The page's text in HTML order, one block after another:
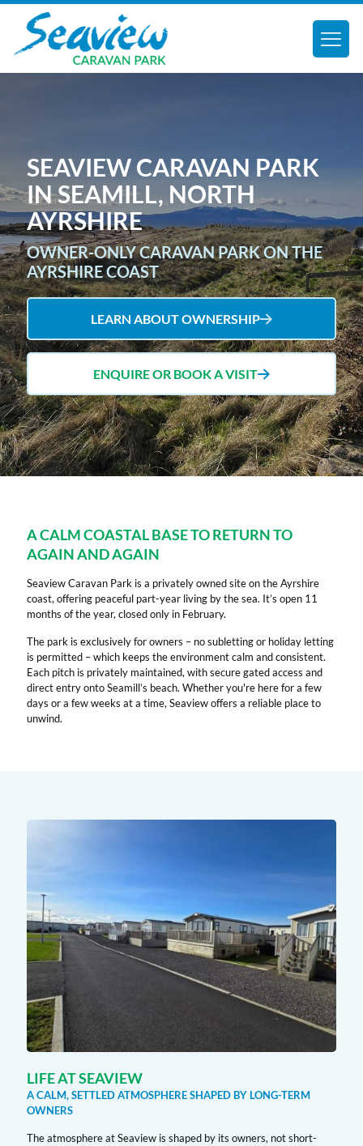
SEAVIEW CARAVAN PARK
IN SEAMILL, NORTH
AYRSHIRE
OWNER-ONLY CARAVAN PARK ON THE
AYRSHIRE COAST
LEARN ABOUT OWNERSHIP
ENQUIRE OR BOOK A VISIT
A CALM COASTAL BASE TO RETURN TO
AGAIN AND AGAIN
Seaview Caravan Park is a privately owned site on the Ayrshire
coast, offering peaceful part-year living by the sea. It’s open 11
months of the year, closed only in February.
The park is exclusively for owners – no subletting or holiday letting
is permitted – which keeps the environment calm and consistent.
Each pitch is privately maintained, with secure gated access and
direct entry onto Seamill’s beach. Whether you're here for a few
days or a few weeks at a time, Seaview offers a reliable place to
unwind.
LIFE AT SEAVIEW
A CALM, SETTLED ATMOSPHERE SHAPED BY LONG-TERM
OWNERS
The atmosphere at Seaview is shaped by its owners, not short-